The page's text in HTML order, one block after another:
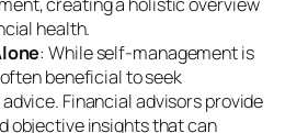
health.
: While self-management is
often beneficial to seek
Financial advisors provide
objective insights that can